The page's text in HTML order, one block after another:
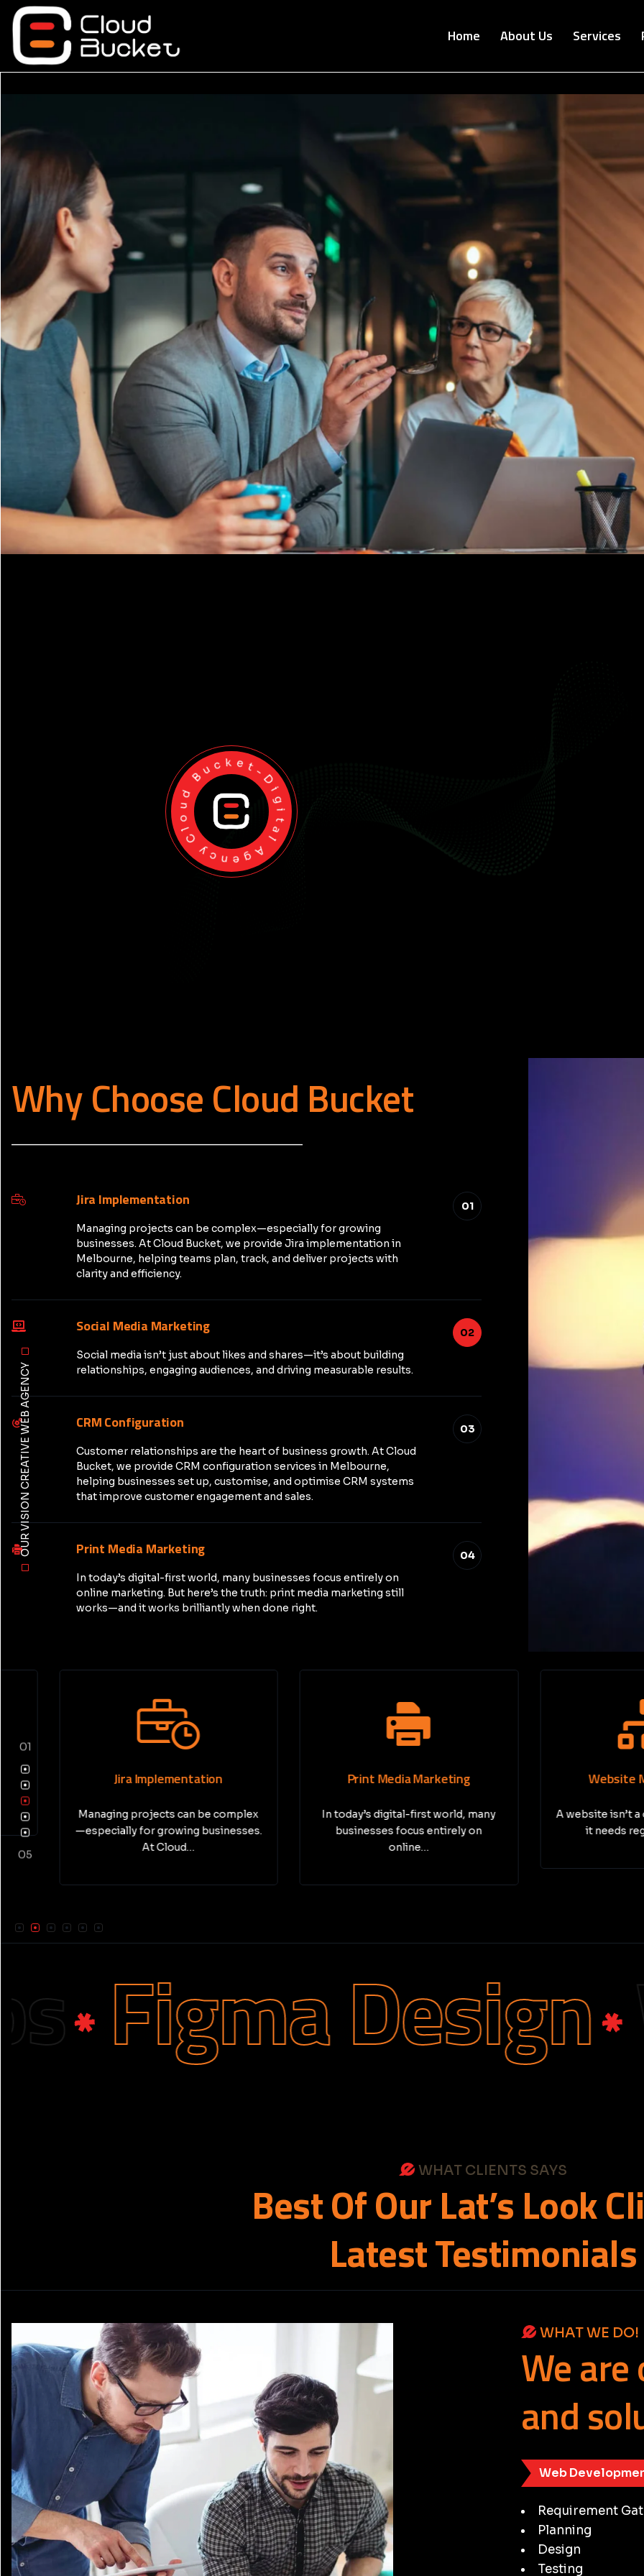
Home About Us Services
Cloud Bucket-Digital Agency
Why Choose Cloud Bucket
01
Jira Implementation
Managing projects can be complex—especially for growing
businesses. At Cloud Bucket, we provide Jira implementation in
Melbourne, helping teams plan, track, and deliver projects with
clarity and efficiency.
02
Social Media Marketing
Social media isn’t just about likes and shares—it’s about building
relationships, engaging audiences, and driving measurable results.
03
CRM Configuration
Customer relationships are the heart of business growth. At Cloud
Bucket, we provide CRM configuration services in Melbourne,
helping businesses set up, customise, and optimise CRM systems
that improve customer engagement and sales.
04
Print Media Marketing
In today’s digital-first world, many businesses focus entirely on
online marketing. But here’s the truth: print media marketing still
works—and it works brilliantly when done right.
Jira Implementation
Managing projects can be complex
—especially for growing businesses.
At Cloud…
Print Media Marketing
In today’s digital-first world, many
businesses focus entirely on
Website
A website isn’t a one-
it needs regular
Figma Design
WHAT CLIENTS SAYS
BestOfOurLat’s Look
LatestTestimonials
WHAT WE DO!
Weare
and
Web
Requirement
Planning
Design
Testing
OUR VISION CREATIVE WEB AGENCY
01
05